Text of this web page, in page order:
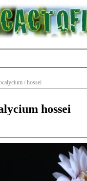
/ hossei
hossei